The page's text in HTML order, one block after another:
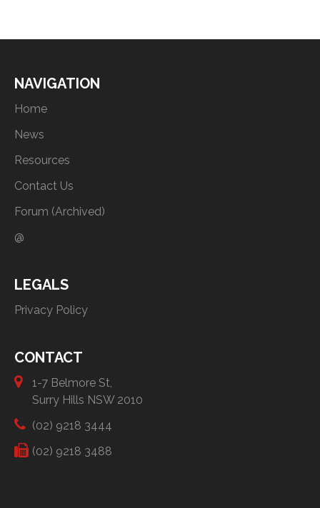
NAVIGATION
Home
News
Resources
Contact Us
Forum (Archived)
@
LEGALS
Privacy Policy
CONTACT
1-7 Belmore St,
Surry Hills NSW 2010
(02) 9218 3444
(02) 9218 3488